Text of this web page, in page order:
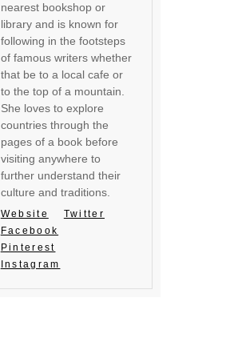
nearest bookshop or
library and is known for
following in the footsteps
of famous writers whether
that be to a local cafe or
to the top of a mountain.
She loves to explore
countries through the
pages of a book before
visiting anywhere to
further understand their
culture and traditions.
Website
Twitter
Facebook
Pinterest
Instagram